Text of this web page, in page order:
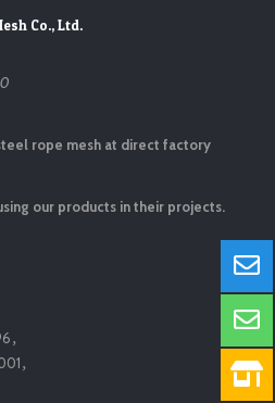
Co., Ltd.
rope mesh at direct factory
our products in their projects.
，
，